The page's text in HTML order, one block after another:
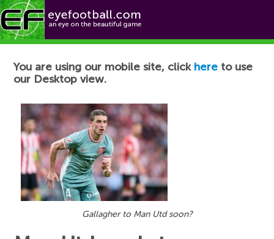
Football News
You are using our mobile site, click here to use
our Desktop view.
Gallagher to Man Utd soon?